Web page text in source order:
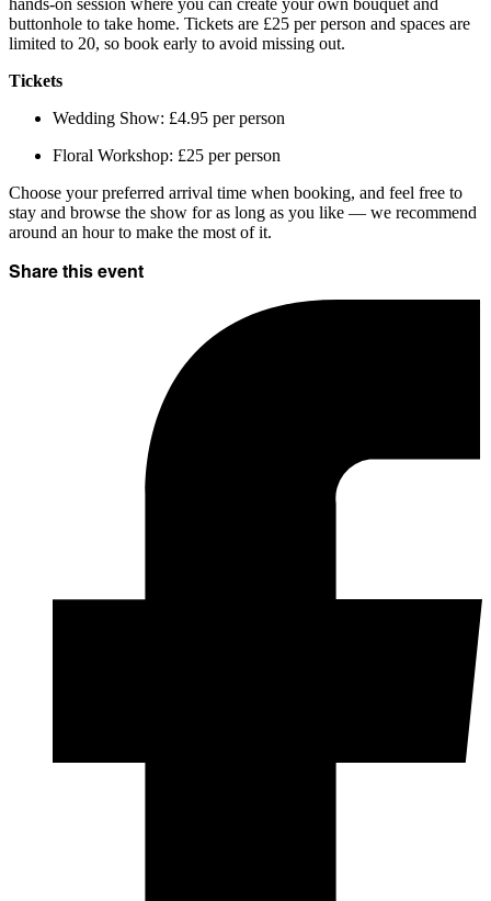
buttonhole to take home. Tickets are £25 per person and spaces are
limited to 20, so book early to avoid missing out.
Tickets
Wedding Show: £4.95 per person
Floral Workshop: £25 per person
Choose your preferred arrival time when booking, and feel free to
stay and browse the show for as long as you like — we recommend
around an hour to make the most of it.
Share this event